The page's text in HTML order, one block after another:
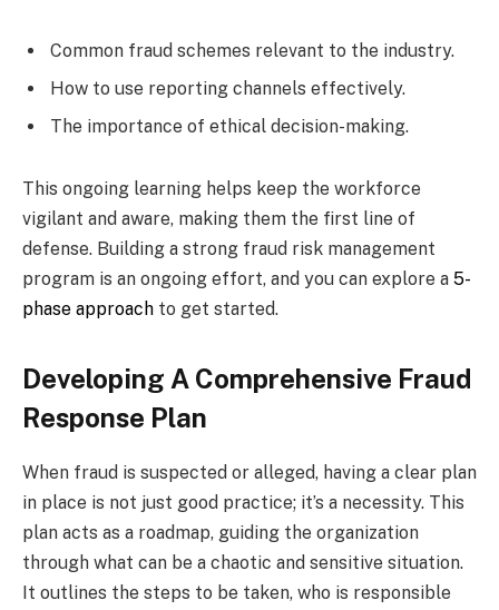
Common fraud schemes relevant to the industry.
How to use reporting channels effectively.
The importance of ethical decision-making.
This ongoing learning helps keep the workforce
vigilant and aware, making them the first line of
defense. Building a strong fraud risk management
program is an ongoing effort, and you can explore a 5-
phase approach to get started.
Developing A Comprehensive Fraud
Response Plan
When fraud is suspected or alleged, having a clear plan
in place is not just good practice; it’s a necessity. This
plan acts as a roadmap, guiding the organization
through what can be a chaotic and sensitive situation.
It outlines the steps to be taken, who is responsible